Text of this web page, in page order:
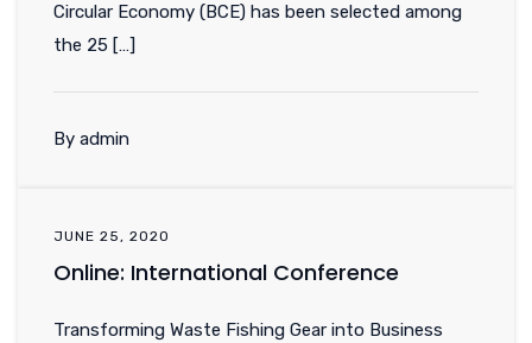
Circular Economy (BCE) has been selected among
the 25 […]
By admin
JUNE 25, 2020
Online: International Conference
Transforming Waste Fishing Gear into Business